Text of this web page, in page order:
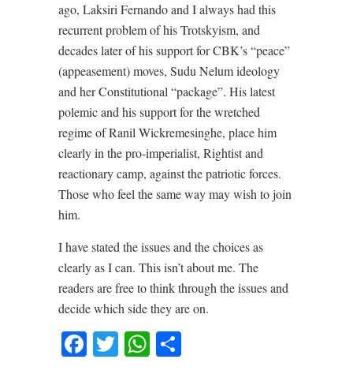
ago, Laksiri Fernando and I always had this
recurrent problem of his Trotskyism, and
decades later of his support for CBK’s “peace”
(appeasement) moves, Sudu Nelum ideology
and her Constitutional “package”. His latest
polemic and his support for the wretched
regime of Ranil Wickremesinghe, place him
clearly in the pro-imperialist, Rightist and
reactionary camp, against the patriotic forces.
Those who feel the same way may wish to join
him.
I have stated the issues and the choices as
clearly as I can. This isn’t about me. The
readers are free to think through the issues and
decide which side they are on.
Facebook
TwitterWhatsApp